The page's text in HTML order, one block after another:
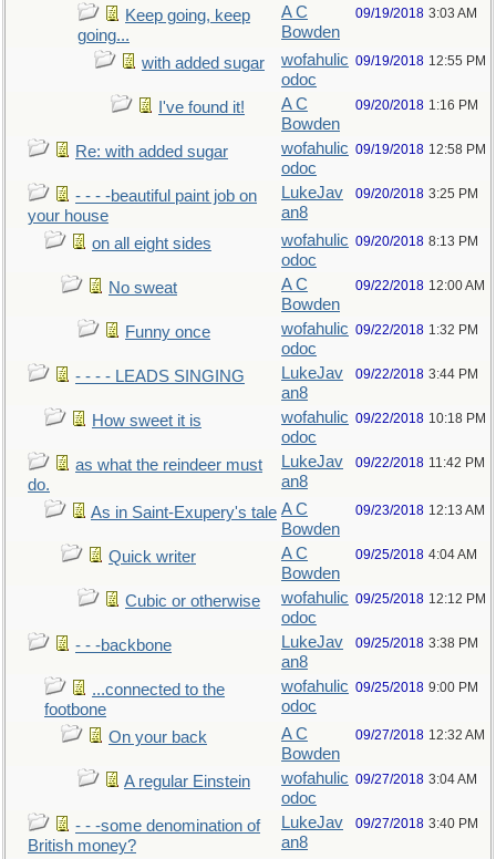
Keep going, keep
going...
A C
Bowden
09/19/2018 3:03 AM
with added sugar
wofahulic
odoc
09/19/2018 12:55 PM
I've found it!
A C
Bowden
09/20/2018 1:16 PM
Re: with added sugar
wofahulic
odoc
09/19/2018 12:58 PM
- - - -beautiful paint job on
your house
LukeJav
an8
09/20/2018 3:25 PM
on all eight sides
wofahulic
odoc
09/20/2018 8:13 PM
No sweat
A C
Bowden
09/22/2018 12:00 AM
Funny once
wofahulic
odoc
09/22/2018 1:32 PM
- - - - LEADS SINGING
LukeJav
an8
09/22/2018 3:44 PM
How sweet it is
wofahulic
odoc
09/22/2018 10:18 PM
as what the reindeer must
do.
LukeJav
an8
09/22/2018 11:42 PM
As in Saint-Exupery's tale A C
Bowden
09/23/2018 12:13 AM
Quick writer
A C
Bowden
09/25/2018 4:04 AM
Cubic or otherwise
wofahulic
odoc
09/25/2018 12:12 PM
- - -backbone
LukeJav
an8
09/25/2018 3:38 PM
...connected to the
footbone
wofahulic
odoc
09/25/2018 9:00 PM
On your back
A C
Bowden
09/27/2018 12:32 AM
A regular Einstein
wofahulic
odoc
09/27/2018 3:04 AM
- - -some denomination of
British money?
LukeJav
an8
09/27/2018 3:40 PM